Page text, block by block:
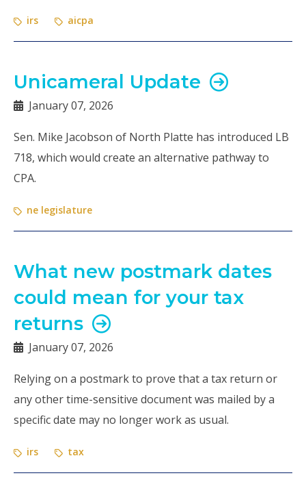
irs aicpa
Unicameral Update
January 07, 2026
Sen. Mike Jacobson of North Platte has introduced LB
718, which would create an alternative pathway to
CPA.
ne legislature
What new postmark dates
could mean for your tax
returns
January 07, 2026
Relying on a postmark to prove that a tax return or
any other time-sensitive document was mailed by a
specific date may no longer work as usual.
irs tax